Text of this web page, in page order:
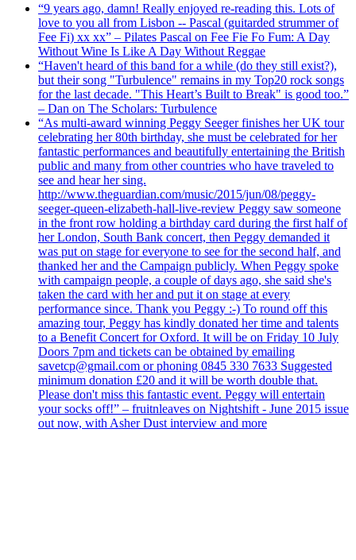
“9 years ago, damn! Really enjoyed re-reading this. Lots of
love to you all from Lisbon -- Pascal (guitarded strummer of
Fee Fi) xx xx” – Pilates Pascal on Fee Fie Fo Fum: A Day
Without Wine Is Like A Day Without Reggae
“Haven't heard of this band for a while (do they still exist?),
but their song "Turbulence" remains in my Top20 rock songs
for the last decade. "This Heart’s Built to Break" is good too.”
– Dan on The Scholars: Turbulence
“As multi-award winning Peggy Seeger finishes her UK tour
celebrating her 80th birthday, she must be celebrated for her
fantastic performances and beautifully entertaining the British
public and many from other countries who have traveled to
see and hear her sing.
http://www.theguardian.com/music/2015/jun/08/peggy-
seeger-queen-elizabeth-hall-live-review Peggy saw someone
in the front row holding a birthday card during the first half of
her London, South Bank concert, then Peggy demanded it
was put on stage for everyone to see for the second half, and
thanked her and the Campaign publicly. When Peggy spoke
with campaign people, a couple of days ago, she said she's
taken the card with her and put it on stage at every
performance since. Thank you Peggy :-) To round off this
amazing tour, Peggy has kindly donated her time and talents
to a Benefit Concert for Oxford. It will be on Friday 10 July
Doors 7pm and tickets can be obtained by emailing
savetcp@gmail.com or phoning 0845 330 7633 Suggested
minimum donation £20 and it will be worth double that.
Please don't miss this fantastic event. Peggy will entertain
your socks off!” – fruitnleaves on Nightshift - June 2015 issue
out now, with Asher Dust interview and more